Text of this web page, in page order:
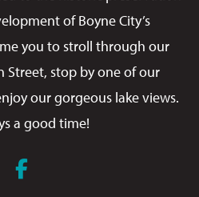
of Boyne City’s
you to stroll through our
Street, stop by one of our
our gorgeous lake views.
a good time!